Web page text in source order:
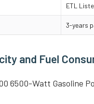
ETL
3-years
and Fuel
6500-Watt Gasoline